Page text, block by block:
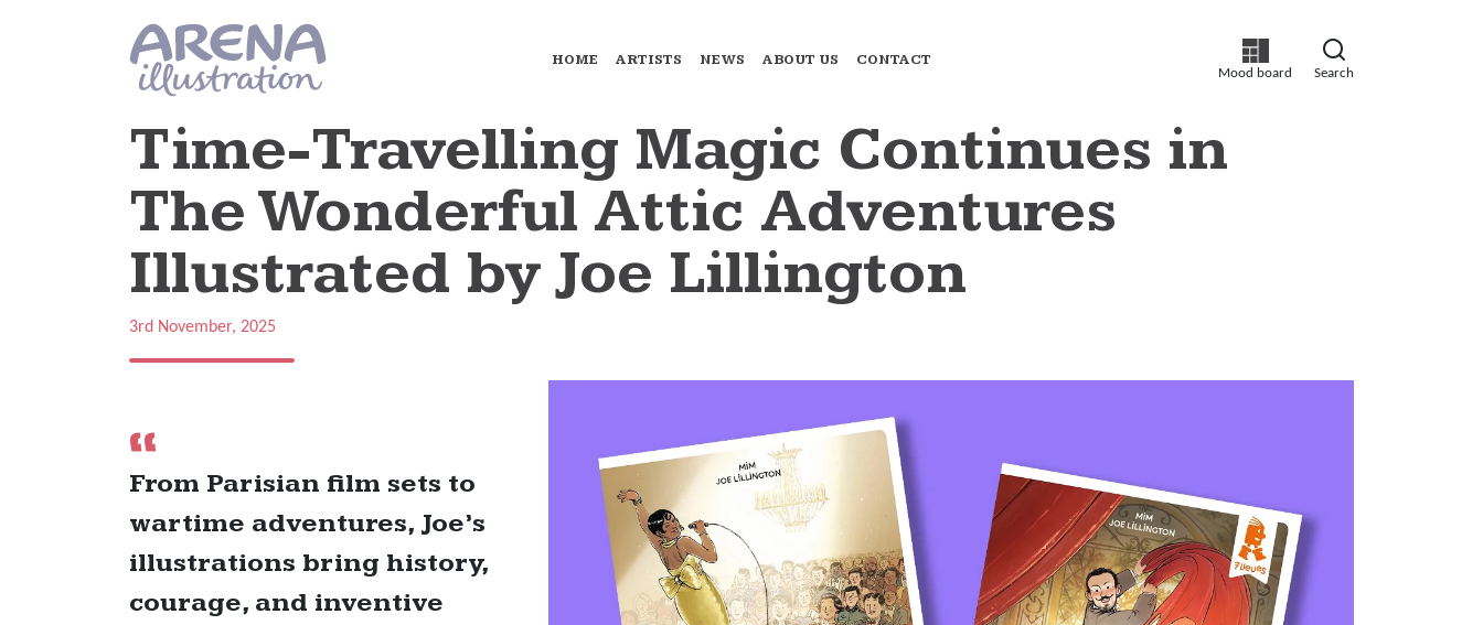
Mood board Search
HOME ARTISTS NEWS ABOUT US CONTACT
Time-Travelling Magic Continues in
The Wonderful Attic Adventures
Illustrated by Joe Lillington
3rd November, 2025
From Parisian film sets to
wartime adventures, Joe’s
illustrations bring history,
courage, and inventive